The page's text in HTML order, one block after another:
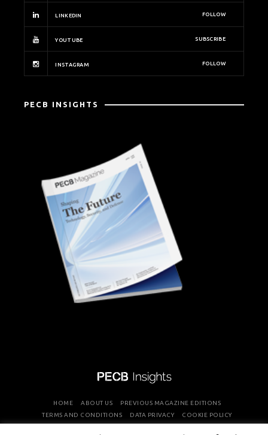
LINKEDIN FOLLOW
YOUTUBE SUBSCRIBE
INSTAGRAM FOLLOW
PECB INSIGHTS
HOME ABOUT US
PREVIOUS MAGAZINE EDITIONS
TERMS AND CONDITIONS
DATA PRIVACY COOKIE POLICY